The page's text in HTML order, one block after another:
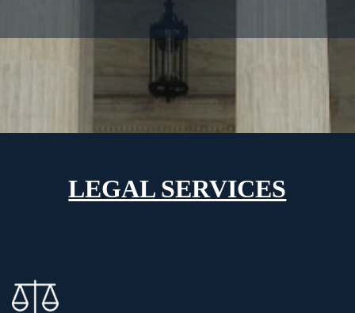
LEGAL SERVICES